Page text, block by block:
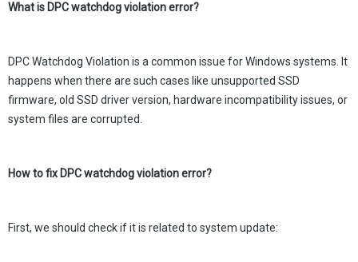
Partner
What is DPC watchdog violation error?
DPC Watchdog Violation is a common issue for Windows systems. It
happens when there are such cases like unsupported SSD
firmware, old SSD driver version, hardware incompatibility issues, or
system files are corrupted.
How to fix DPC watchdog violation error?
First, we should check if it is related to system update: